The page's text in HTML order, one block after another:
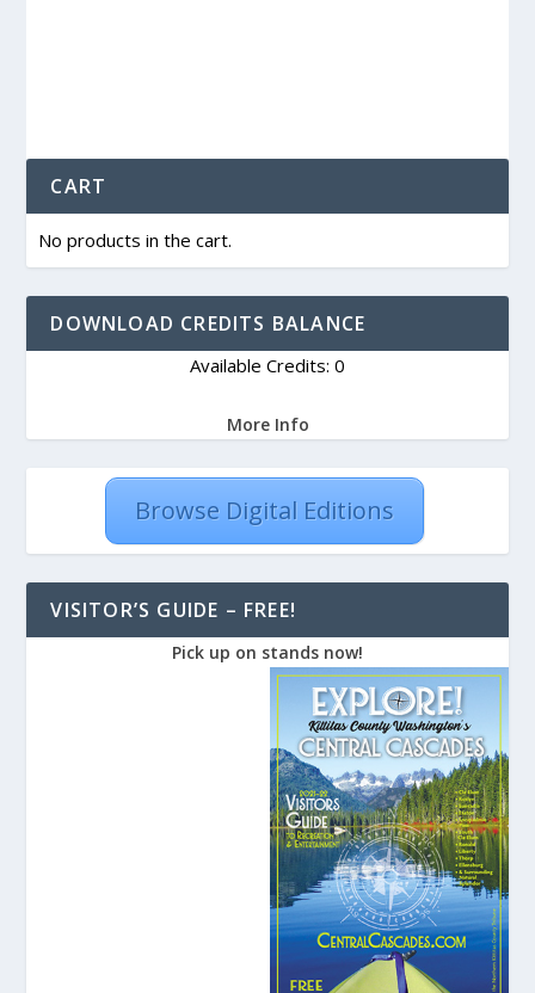
CART
No products in the cart.
DOWNLOAD CREDITS BALANCE
Available Credits: 0
More Info
Browse Digital Editions
VISITOR’S GUIDE – FREE!
Pick up on stands now!